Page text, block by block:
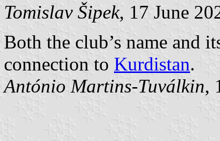
Tomislav Šipek, 17 June
Both the club’s name and
connection to Kurdistan.
António Martins-Tuválkin,